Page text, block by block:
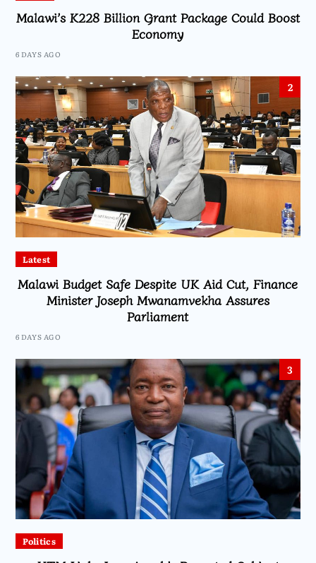
Malawi’s K228 Billion Grant Package Could Boost
Economy
6 DAYS AGO
2
Latest
Malawi Budget Safe Despite UK Aid Cut, Finance
Minister Joseph Mwanamvekha Assures
Parliament
6 DAYS AGO
3
Politics